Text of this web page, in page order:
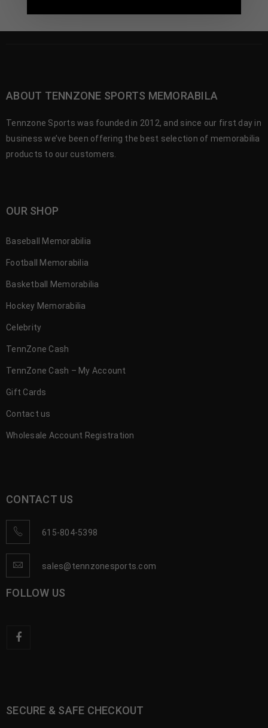
ABOUT TENNZONE SPORTS MEMORABILA
Tennzone Sports was founded in 2012, and since our first day in
business we’ve been offering the best selection of memorabilia
products to our customers.
OUR SHOP
Baseball Memorabilia
Football Memorabilia
Basketball Memorabilia
Hockey Memorabilia
Celebrity
TennZone Cash
TennZone Cash – My Account
Gift Cards
Contact us
Wholesale Account Registration
CONTACT US
615-804-5398
sales@tennzonesports.com
FOLLOW US
SECURE & SAFE CHECKOUT